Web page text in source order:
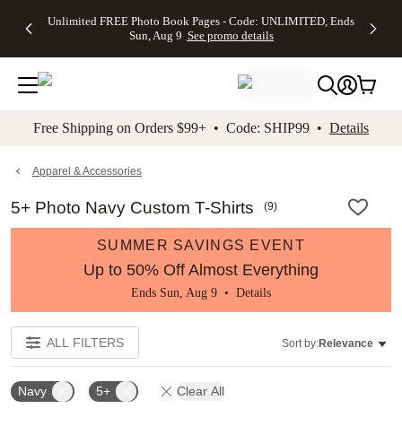
to main content Skip to footer Accessibility
Unlimited FREE Photo Book Pages - Code: UNLIMITED, Ends
Sun, Aug 9 See promo details
Off Almost
- No code
needed,
Ends Sun,
details
Cards + FREE
Addressing -
Code:
ADDRESSING,
details
Photo
FREE
Shipping -
Code:
Aug 9
details
Shipping
Orders
$99+ -
Code:
promo
All
Free Shipping on Orders $99+ • Code: SHIP99 • Details
Apparel & Accessories
5+ Photo Navy Custom T-Shirts (9)
SUMMER SAVINGS EVENT
Up to 50% Off Almost Everything
Ends Sun, Aug 9 • Details
ALL FILTERS Sort by:Relevance
Navy 5+ Clear All